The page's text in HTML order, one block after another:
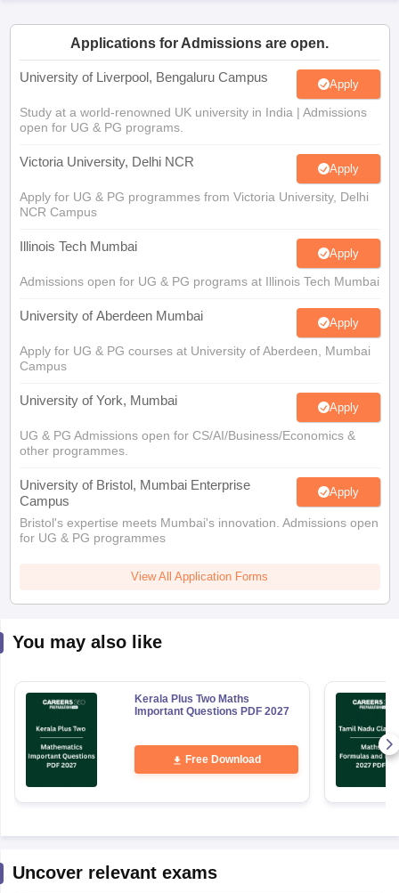
for Class 10
Syllabus for Class 11 Syllabus for Class 12
2026
UP Scholarship
Knowledge OlympiadHBCSE Mathematical OlympiadView All
Applications for Admissions are open.
University of Liverpool, Bengaluru Campus Apply
Study at a world-renowned UK university in India | Admissions
open for UG & PG programs.
Victoria University, Delhi NCR Apply
Apply for UG & PG programmes from Victoria University, Delhi
NCR Campus
Illinois Tech Mumbai Apply
Admissions open for UG & PG programs at Illinois Tech Mumbai
University of Aberdeen Mumbai Apply
Apply for UG & PG courses at University of Aberdeen, Mumbai
Campus
University of York, Mumbai Apply
UG & PG Admissions open for CS/AI/Business/Economics &
other programmes.
University of Bristol, Mumbai Enterprise
Campus
Apply
Bristol's expertise meets Mumbai's innovation. Admissions open
for UG & PG programmes
View All Application Forms
You may also like
Kerala Plus Two Maths
Important Questions PDF 2027
Free Download
Uncover relevant exams